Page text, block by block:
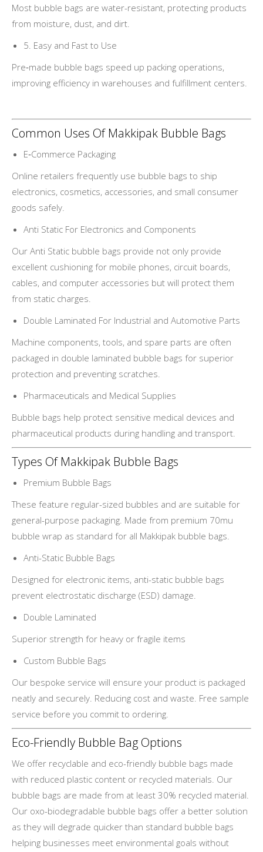
Most bubble bags are water-resistant, protecting products
from moisture, dust, and dirt.
5. Easy and Fast to Use
Pre‑made bubble bags speed up packing operations,
improving efficiency in warehouses and fulfillment centers.
Common Uses Of Makkipak Bubble Bags
E‑Commerce Packaging
Online retailers frequently use bubble bags to ship
electronics, cosmetics, accessories, and small consumer
goods safely.
Anti Static For Electronics and Components
Our Anti Static bubble bags provide not only provide
excellent cushioning for mobile phones, circuit boards,
cables, and computer accessories but will protect them
from static charges.
Double Laminated For Industrial and Automotive Parts
Machine components, tools, and spare parts are often
packaged in double laminated bubble bags for superior
protection and preventing scratches.
Pharmaceuticals and Medical Supplies
Bubble bags help protect sensitive medical devices and
pharmaceutical products during handling and transport.
Types Of Makkipak Bubble Bags
Premium Bubble Bags
These feature regular-sized bubbles and are suitable for
general-purpose packaging. Made from premium 70mu
bubble wrap as standard for all Makkipak bubble bags.
Anti-Static Bubble Bags
Designed for electronic items, anti-static bubble bags
prevent electrostatic discharge (ESD) damage.
Double Laminated
Superior strength for heavy or fragile items
Custom Bubble Bags
Our bespoke service will ensure your product is packaged
neatly and securely. Reducing cost and waste. Free sample
service before you commit to ordering.
Eco-Friendly Bubble Bag Options
We offer recyclable and eco-friendly bubble bags made
with reduced plastic content or recycled materials. Our
bubble bags are made from at least 30% recycled material.
Our oxo-biodegradable bubble bags offer a better solution
as they will degrade quicker than standard bubble bags
helping businesses meet environmental goals without